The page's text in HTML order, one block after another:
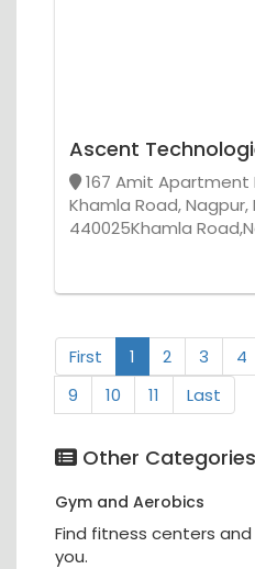
Ascent
167 Amit Apartment
Khamla Road,
440025Khamla
First 1 2 3 4
9
10 11 Last
Other Categories
Gym and Aerobics
Find fitness centers
you.